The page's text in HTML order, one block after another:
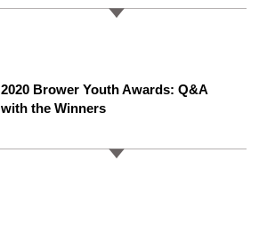
2020 Brower Youth Awards: Q&A
with the Winners